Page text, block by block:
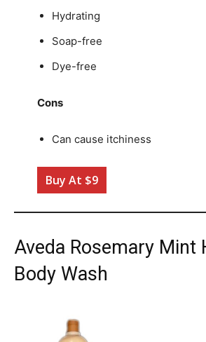
Hydrating
Soap-free
Dye-free
Cons
Can cause itchiness
Buy At $9
Aveda Rosemary Mint
Body Wash